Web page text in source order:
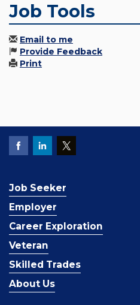
Job Tools
Email to me
Provide Feedback
Print
Job Seeker
Employer
Career Exploration
Veteran
Skilled Trades
About Us